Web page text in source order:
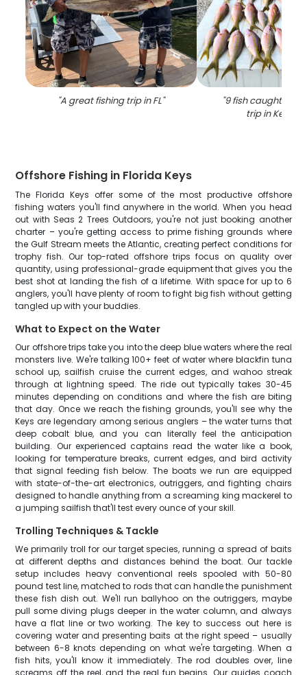
"A great fishing trip in FL" "9 fish caught
trip in Key
Offshore Fishing in Florida Keys
The Florida Keys offer some of the most productive offshore
fishing waters you'll find anywhere in the world. When you head
out with Seas 2 Trees Outdoors, you're not just booking another
charter – you're getting access to prime fishing grounds where
the Gulf Stream meets the Atlantic, creating perfect conditions for
trophy fish. Our top-rated offshore trips focus on quality over
quantity, using professional-grade equipment that gives you the
best shot at landing the fish of a lifetime. With space for up to 6
anglers, you'll have plenty of room to fight big fish without getting
tangled up with your buddies.
What to Expect on the Water
Our offshore trips take you into the deep blue waters where the real
monsters live. We're talking 100+ feet of water where blackfin tuna
school up, sailfish cruise the current edges, and wahoo streak
through at lightning speed. The ride out typically takes 30-45
minutes depending on conditions and where the fish are biting
that day. Once we reach the fishing grounds, you'll see why the
Keys are legendary among serious anglers – the water turns that
deep cobalt blue, and you can literally feel the anticipation
building. Our experienced captains read the water like a book,
looking for temperature breaks, current edges, and bird activity
that signal feeding fish below. The boats we run are equipped
with state-of-the-art electronics, outriggers, and fighting chairs
designed to handle anything from a screaming king mackerel to
a jumping sailfish that'll test every ounce of your skill.
Trolling Techniques & Tackle
We primarily troll for our target species, running a spread of baits
at different depths and distances behind the boat. Our tackle
setup includes heavy conventional reels spooled with 50-80
pound test line, matched to rods that can handle the punishment
these fish dish out. We'll run ballyhoo on the outriggers, maybe
pull some diving plugs deeper in the water column, and always
have a flat line or two working. The key to success out here is
covering water and presenting baits at the right speed – usually
between 6-8 knots depending on what we're targeting. When a
fish hits, you'll know it immediately. The rod doubles over, line
screams off the reel, and the real fun begins. Our guides coach